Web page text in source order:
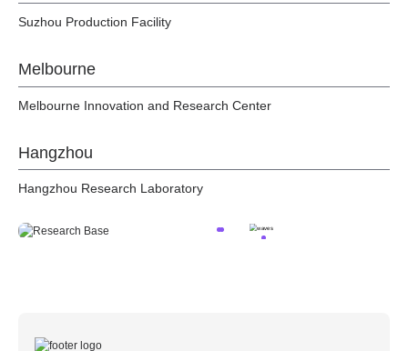
Suzhou Production Facility
Melbourne
Melbourne Innovation and Research Center
Hangzhou
Hangzhou Research Laboratory